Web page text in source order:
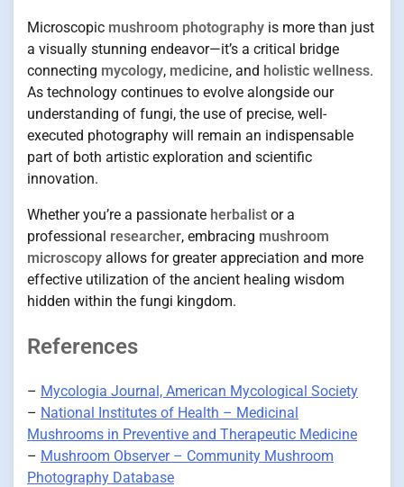
Microscopic mushroom photography is more than just
a visually stunning endeavor—it’s a critical bridge
connecting mycology, medicine, and holistic wellness.
As technology continues to evolve alongside our
understanding of fungi, the use of precise, well-
executed photography will remain an indispensable
part of both artistic exploration and scientific
innovation.
Whether you’re a passionate herbalist or a
professional researcher, embracing mushroom
microscopy allows for greater appreciation and more
effective utilization of the ancient healing wisdom
hidden within the fungi kingdom.
References
– Mycologia Journal, American Mycological Society
– National Institutes of Health – Medicinal
Mushrooms in Preventive and Therapeutic Medicine
– Mushroom Observer – Community Mushroom
Photography Database